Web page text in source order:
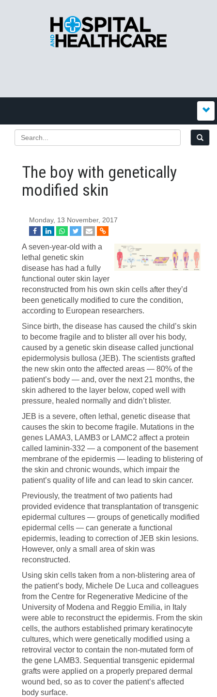
The boy with genetically
modified skin
Monday, 13 November, 2017
A seven-year-old with a
lethal genetic skin
disease has had a fully
functional outer skin layer
reconstructed from his own skin cells after they’d
been genetically modified to cure the condition,
according to European researchers.
Since birth, the disease has caused the child’s skin
to become fragile and to blister all over his body,
caused by a genetic skin disease called junctional
epidermolysis bullosa (JEB). The scientists grafted
the new skin onto the affected areas — 80% of the
patient’s body — and, over the next 21 months, the
skin adhered to the layer below, coped well with
pressure, healed normally and didn’t blister.
JEB is a severe, often lethal, genetic disease that
causes the skin to become fragile. Mutations in the
genes LAMA3, LAMB3 or LAMC2 affect a protein
called laminin-332 — a component of the basement
membrane of the epidermis — leading to blistering of
the skin and chronic wounds, which impair the
patient’s quality of life and can lead to skin cancer.
Previously, the treatment of two patients had
provided evidence that transplantation of transgenic
epidermal cultures — groups of genetically modified
epidermal cells — can generate a functional
epidermis, leading to correction of JEB skin lesions.
However, only a small area of skin was
reconstructed.
Using skin cells taken from a non-blistering area of
the patient’s body, Michele De Luca and colleagues
from the Centre for Regenerative Medicine of the
University of Modena and Reggio Emilia, in Italy
were able to reconstruct the epidermis. From the skin
cells, the authors established primary keratinocyte
cultures, which were genetically modified using a
retroviral vector to contain the non-mutated form of
the gene LAMB3. Sequential transgenic epidermal
grafts were applied on a properly prepared dermal
wound bed, so as to cover the patient’s affected
body surface.